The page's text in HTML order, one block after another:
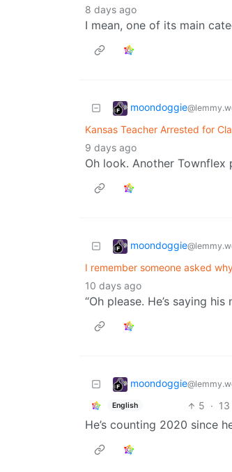
8 days ago
I mean, one of its main
moondoggie
Kansas Teacher Arrested for
9 days ago
Oh look. Another Townflex
moondoggie
I remember someone asked
10 days ago
“Oh please. He’s saying
moondoggie
English 5 ·
He’s counting 2020 since